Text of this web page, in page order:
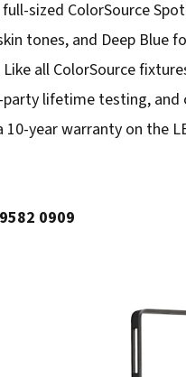
sized ColorSource
tones, and Deep
all ColorSource
lifetime testing, and
year warranty on the
0909